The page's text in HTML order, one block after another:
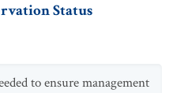
Status
to ensure management